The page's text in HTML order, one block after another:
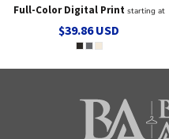
Full-Color Digital Printstarting at
$39.86USD